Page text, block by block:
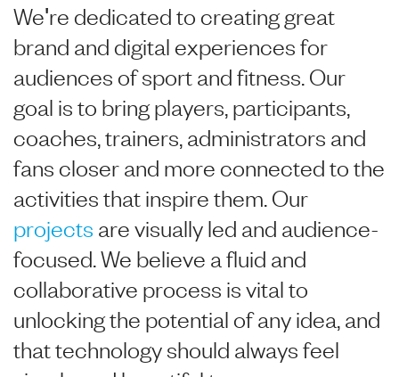
We're dedicated to creating great
brand and digital experiences for
audiences of sport and fitness. Our
goal is to bring players, participants,
coaches, trainers, administrators and
fans closer and more connected to the
activities that inspire them. Our
projects are visually led and audience-
focused. We believe a fluid and
collaborative process is vital to
unlocking the potential of any idea, and
that technology should always feel